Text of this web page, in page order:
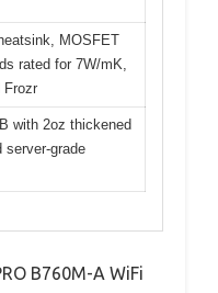
MOSFET
rated for 7W/mK,
Frozr
with 2oz thickened
server-grade
B760M-A WiFi